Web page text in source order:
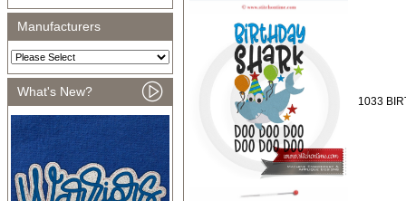
Manufacturers
What's New?
1033